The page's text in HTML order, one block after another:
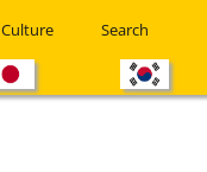
Culture Search